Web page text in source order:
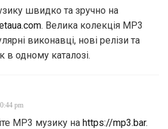
швидко та зручно на
. Велика колекція MP3
виконавці, нові релізи та
в одному каталозі.
pm
MP3 музику на https://mp3.bar.